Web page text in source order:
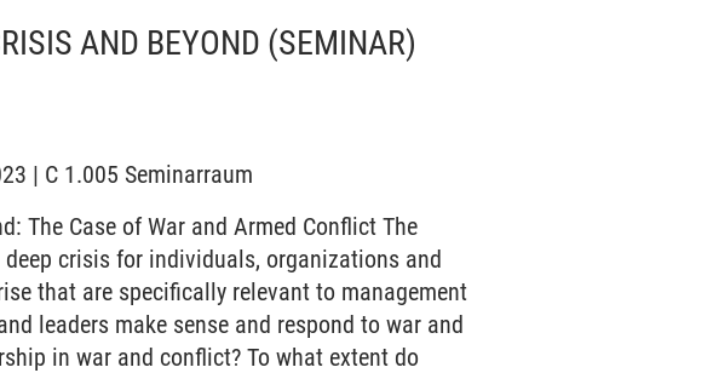
AND BEYOND (SEMINAR)
| C 1.005 Seminarraum
The Case of War and Armed Conflict The
crisis for individuals, organizations and
that are specifically relevant to management
leaders make sense and respond to war and
in war and conflict? To what extent do